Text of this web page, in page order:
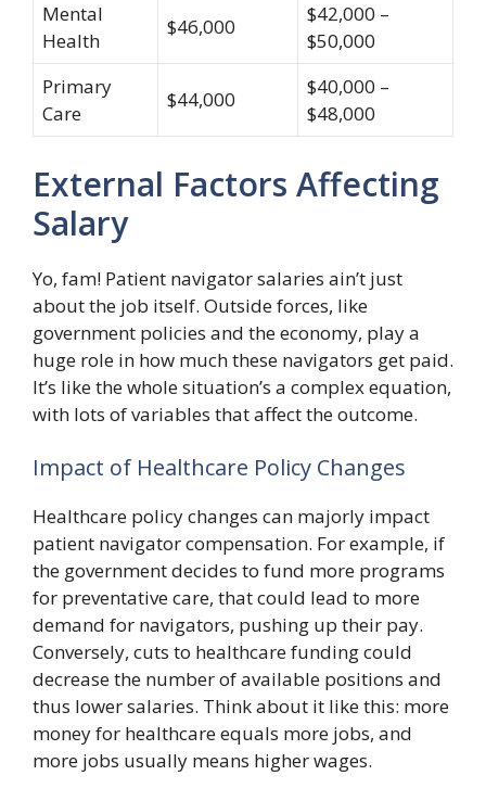
Mental
Health
$46,000
$42,000 –
$50,000
Primary
Care
$44,000
$40,000 –
$48,000
External Factors Affecting
Salary
Yo, fam! Patient navigator salaries ain’t just
about the job itself. Outside forces, like
government policies and the economy, play a
huge role in how much these navigators get paid.
It’s like the whole situation’s a complex equation,
with lots of variables that affect the outcome.
Impact of Healthcare Policy Changes
Healthcare policy changes can majorly impact
patient navigator compensation. For example, if
the government decides to fund more programs
for preventative care, that could lead to more
demand for navigators, pushing up their pay.
Conversely, cuts to healthcare funding could
decrease the number of available positions and
thus lower salaries. Think about it like this: more
money for healthcare equals more jobs, and
more jobs usually means higher wages.